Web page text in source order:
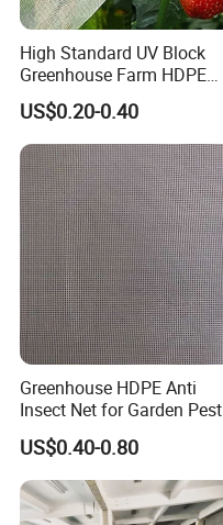
High Standard UV Block
Greenhouse Farm HDPE
Anti Insect Bee Net
US$0.20-0.40
Greenhouse HDPE Anti
Insect Net for Garden Pest
Control
US$0.40-0.80